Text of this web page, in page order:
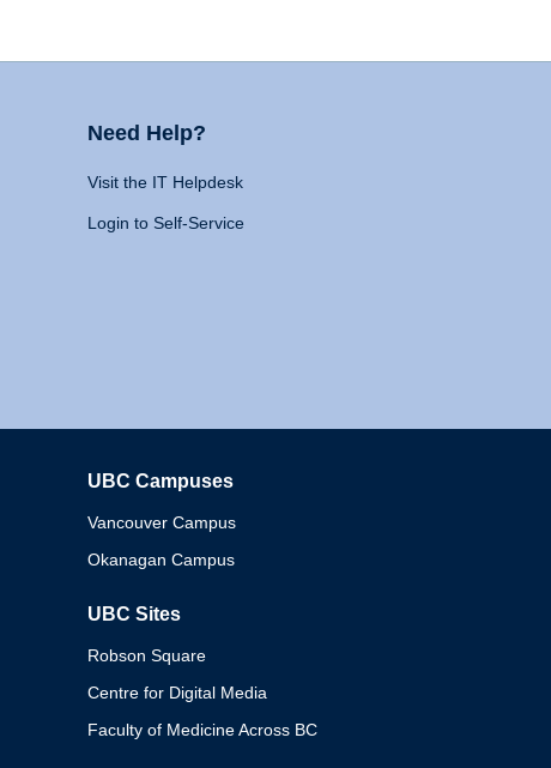
Need Help?
Visit the IT Helpdesk
Login to Self-Service
UBC Campuses
Vancouver Campus
Okanagan Campus
UBC Sites
Robson Square
Centre for Digital Media
Faculty of Medicine Across BC